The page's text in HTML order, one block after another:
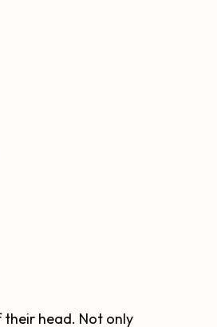
their head. Not only